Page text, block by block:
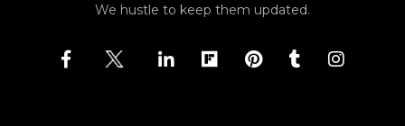
We hustle to keep them updated.